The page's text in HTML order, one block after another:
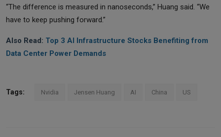
“The difference is measured in nanoseconds,” Huang said. “We
have to keep pushing forward.”
Also Read: Top 3 AI Infrastructure Stocks Benefiting from
Data Center Power Demands
Tags: Nvidia Jensen Huang AI China US